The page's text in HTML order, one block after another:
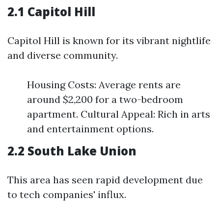
2.1 Capitol Hill
Capitol Hill is known for its vibrant nightlife
and diverse community.
Housing Costs: Average rents are
around $2,200 for a two-bedroom
apartment. Cultural Appeal: Rich in arts
and entertainment options.
2.2 South Lake Union
This area has seen rapid development due
to tech companies' influx.